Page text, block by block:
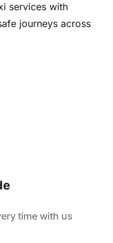
services with
journeys across
time with us